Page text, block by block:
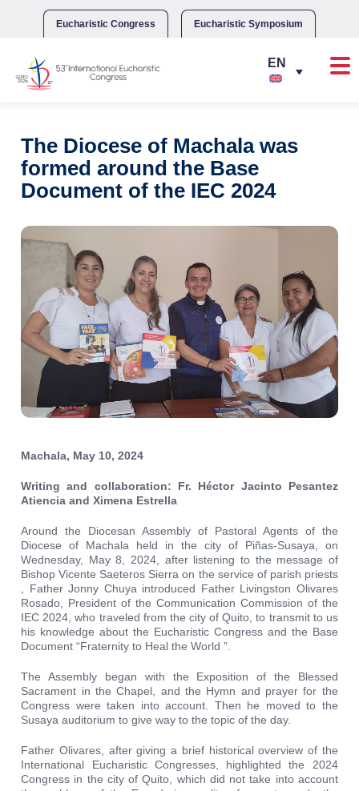
Eucharistic Congress Eucharistic Symposium
The Diocese of Machala was
formed around the Base
Document of the IEC 2024
Machala, May 10, 2024
Writing and collaboration: Fr. Héctor Jacinto Pesantez
Atiencia and Ximena Estrella
Around the Diocesan Assembly of Pastoral Agents of the
Diocese of Machala held in the city of Piñas-Susaya, on
Wednesday, May 8, 2024, after listening to the message of
Bishop Vicente Saeteros Sierra on the service of parish priests
, Father Jonny Chuya introduced Father Livingston Olivares
Rosado, President of the Communication Commission of the
IEC 2024, who traveled from the city of Quito, to transmit to us
his knowledge about the Eucharistic Congress and the Base
Document “Fraternity to Heal the World ”.
The Assembly began with the Exposition of the Blessed
Sacrament in the Chapel, and the Hymn and prayer for the
Congress were taken into account. Then he moved to the
Susaya auditorium to give way to the topic of the day.
Father Olivares, after giving a brief historical overview of the
International Eucharistic Congresses, highlighted the 2024
Congress in the city of Quito, which did not take into account